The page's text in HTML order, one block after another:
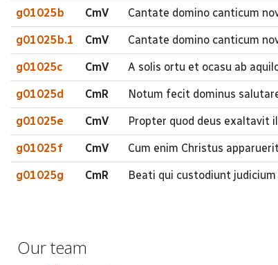
g01025b CmV Cantate domino canticum
g01025b.1 CmV Cantate domino canticum
g01025c CmV A solis ortu et ocasu ab
g01025d CmR Notum fecit dominus
g01025e CmV Propter quod deus exaltavit
g01025f CmV Cum enim Christus
g01025g CmR Beati qui custodiunt
Our team